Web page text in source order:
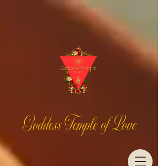
Goddess Temple of Love